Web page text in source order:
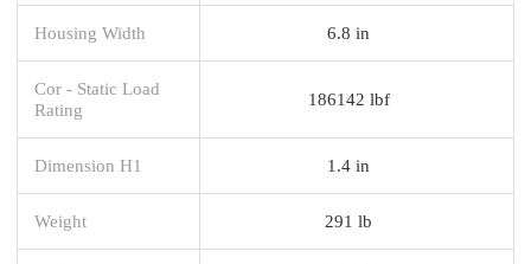
Housing Width 6.8 in
Cor - Static Load
Rating
186142 lbf
Dimension H1 1.4 in
Weight 291 lb